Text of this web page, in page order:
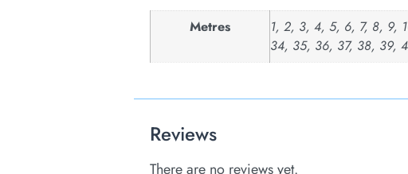
Metres
1, 2, 3, 4, 5, 6, 7, 8, 9,
34, 35, 36, 37, 38, 39,
Reviews
There are no reviews yet.